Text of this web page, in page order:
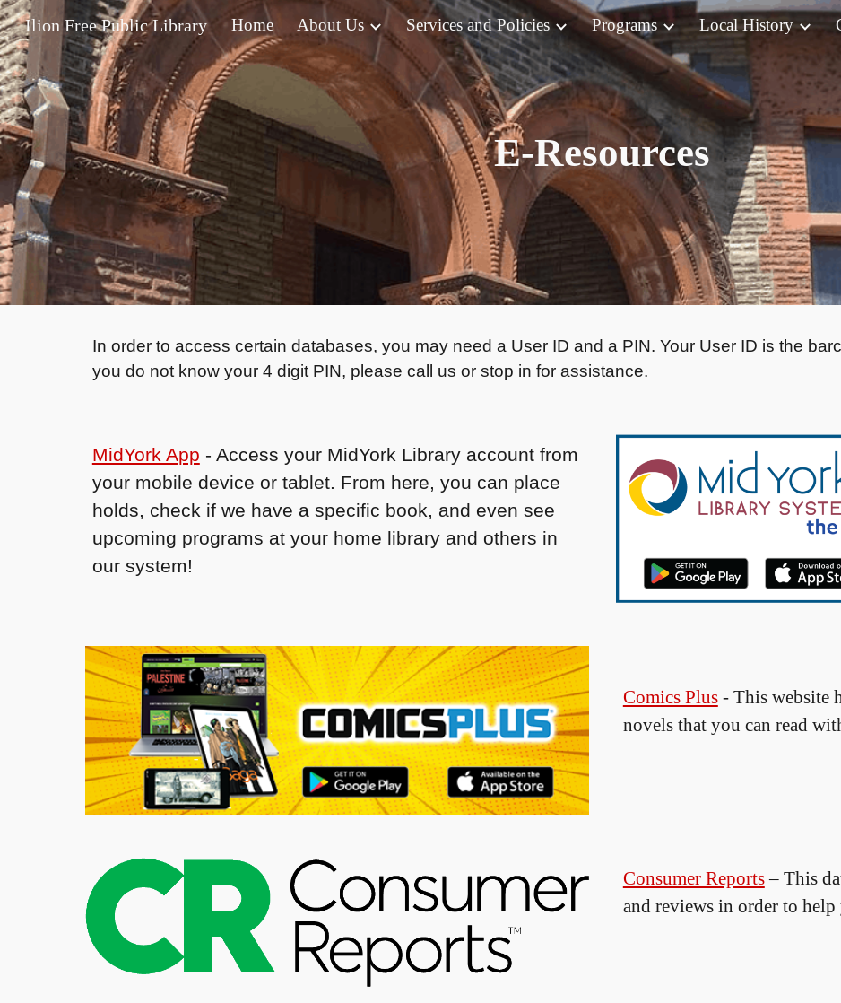
Skip to main content Skip to navigation
Ilion Free Public Library Home About Us Services and Policies Programs Local History
E-Resources
In order to access certain databases, you may need a User ID and a PIN. Your User ID is the
you do not know your 4 digit PIN, please call us or stop in for assistance.
MidYork App - Access your MidYork Library account from
your mobile device or tablet. From here, you can place
holds, check if we have a specific book, and even see
upcoming programs at your home library and others in
our system!
Comics Plus- This website
novels that you can read
Consumer Reports– This
and reviews in order to